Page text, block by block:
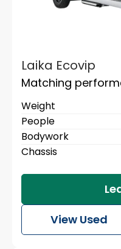
Laika Ecovip
Matching
Weight
People
Bodywork
Chassis
View Used